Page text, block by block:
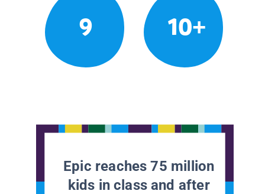
9 10+
Epic reaches 75 million
kids in class and after